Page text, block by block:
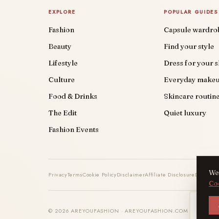
EXPLORE
Fashion
Beauty
Lifestyle
Culture
Food & Drinks
The Edit
Fashion Events
POPULAR GUIDES
Capsule
Find your style
Dress for your
Everyday
Skincare routine
Quiet luxury
PrivacyTermsCookie PolicyDisclaimerAffiliate DisclosureDMCA
© 2026 AREYOUFASHION · AREYOUFASHION.COM